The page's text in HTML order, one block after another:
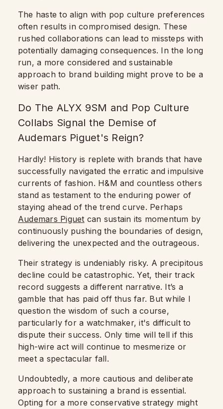
The haste to align with pop culture preferences
often results in compromised design. These
rushed collaborations can lead to missteps with
potentially damaging consequences. In the long
run, a more considered and sustainable
approach to brand building might prove to be a
wiser path.
Do The ALYX 9SM and Pop Culture
Collabs Signal the Demise of
Audemars Piguet's Reign?
Hardly! History is replete with brands that have
successfully navigated the erratic and impulsive
currents of fashion. H&M and countless others
stand as testament to the enduring power of
staying ahead of the trend curve. Perhaps
Audemars Piguet can sustain its momentum by
continuously pushing the boundaries of design,
delivering the unexpected and the outrageous.
Their strategy is undeniably risky. A precipitous
decline could be catastrophic. Yet, their track
record suggests a different narrative. It’s a
gamble that has paid off thus far. But while I
question the wisdom of such a course,
particularly for a watchmaker, it's difficult to
dispute their success. Only time will tell if this
high-wire act will continue to mesmerize or
meet a spectacular fall.
Undoubtedly, a more cautious and deliberate
approach to sustaining a brand is essential.
Opting for a more conservative strategy might